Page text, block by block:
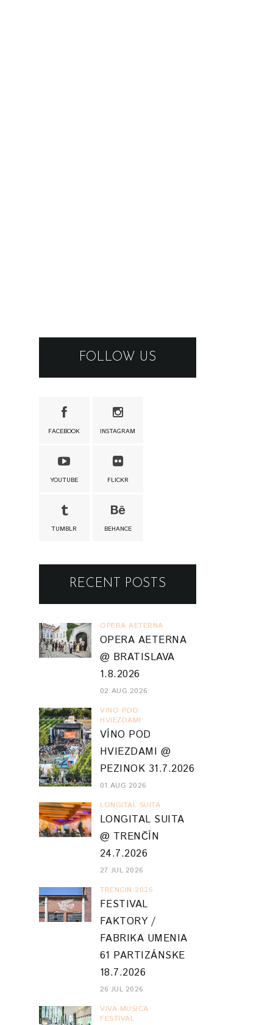
FOLLOW US
FACEBOOK INSTAGRAM
YOUTUBE FLICKR
TUMBLR BEHANCE
RECENT POSTS
OPERA AETERNA
OPERA AETERNA
@ BRATISLAVA
1.8.2026
02 AUG 2026
VINO POD
HVIEZDAMI
VÍNO POD
HVIEZDAMI @
PEZINOK 31.7.2026
01 AUG 2026
LONGITAL SUITA
LONGITAL SUITA
@ TRENČÍN
24.7.2026
27 JUL 2026
TRENCIN 2026
FESTIVAL
FAKTORY /
FABRIKA UMENIA
61 PARTIZÁNSKE
18.7.2026
26 JUL 2026
VIVA MUSICA
FESTIVAL